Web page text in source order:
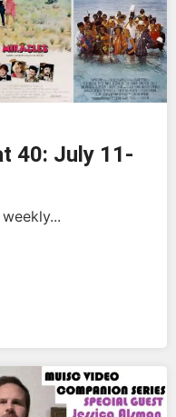
40: July 11-